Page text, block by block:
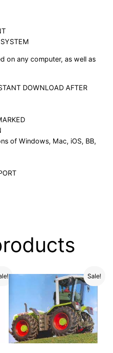
on any computer, as well as
DOWNLOAD AFTER
of Windows, Mac, iOS, BB,
Sale!